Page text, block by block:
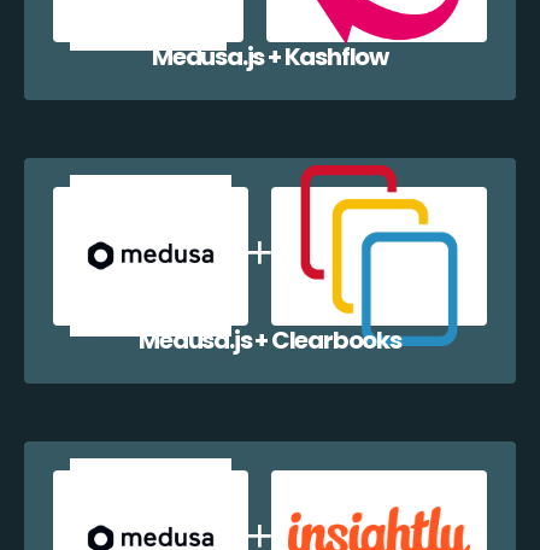
Medusa.js + Kashflow
Medusa.js + Clearbooks